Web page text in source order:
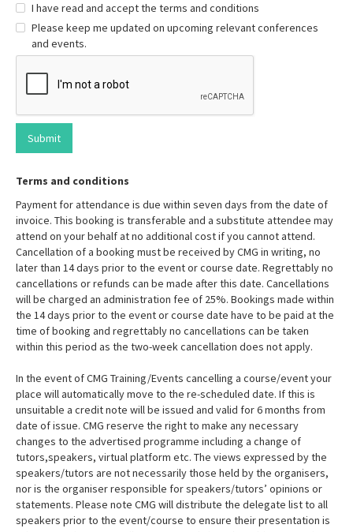
I have read and accept the terms and conditions
Please keep me updated on upcoming relevant conferences
and events.
Terms and conditions
Payment for attendance is due within seven days from the date of
invoice. This booking is transferable and a substitute attendee may
attend on your behalf at no additional cost if you cannot attend.
Cancellation of a booking must be received by CMG in writing, no
later than 14 days prior to the event or course date. Regrettably no
cancellations or refunds can be made after this date. Cancellations
will be charged an administration fee of 25%. Bookings made within
the 14 days prior to the event or course date have to be paid at the
time of booking and regrettably no cancellations can be taken
within this period as the two-week cancellation does not apply.
In the event of CMG Training/Events cancelling a course/event your
place will automatically move to the re-scheduled date. If this is
unsuitable a credit note will be issued and valid for 6 months from
date of issue. CMG reserve the right to make any necessary
changes to the advertised programme including a change of
tutors,speakers, virtual platform etc. The views expressed by the
speakers/tutors are not necessarily those held by the organisers,
nor is the organiser responsible for speakers/tutors’ opinions or
statements. Please note CMG will distribute the delegate list to all
speakers prior to the event/course to ensure their presentation is